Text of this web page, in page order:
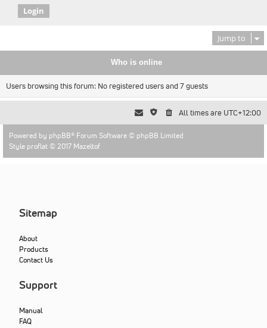
Jump to
Who is online
Users browsing this forum: No registered users and 7 guests
All times are UTC+12:00
Powered by phpBB® Forum Software © phpBB Limited
Style proflat © 2017 Mazeltof
Sitemap
About
Products
Contact Us
Support
Manual
FAQ